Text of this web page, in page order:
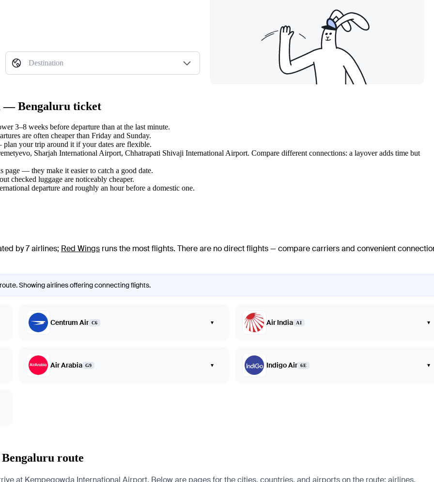
Destination
— Bengaluru ticket
3–8 weeks before departure than at the last minute.
are often cheaper than Friday and Sunday.
your trip around it if your dates are flexible.
Sharjah International Airport, Chhatrapati Shivaji International Airport. Compare different connections: a layover adds time but
page — they make it easier to catch a good date.
checked luggage are noticeably cheaper.
departure and roughly an hour before a domestic one.
by 7 airlines; Red Wings runs the most flights. There are no direct flights — compare carriers and convenient
Showing airlines offering connecting flights.
Centrum Air C6 ▾ Air India AI ▾
Air Arabia G9 ▾ Indigo Air 6E ▾
route
at Kempegowda International Airport. Below are pages for the cities, countries, and airports on the route: airlines,